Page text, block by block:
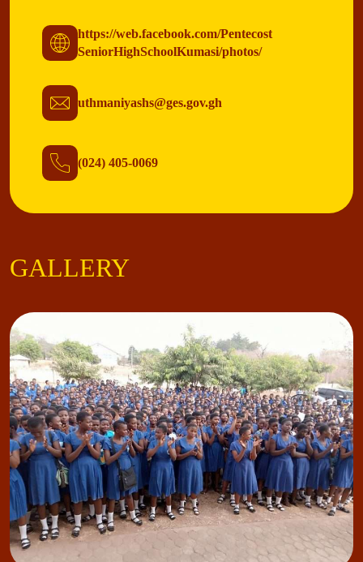
https://web.facebook.com/Pentecost
SeniorHighSchoolKumasi/photos/
uthmaniyashs@ges.gov.gh
(024) 405-0069
GALLERY